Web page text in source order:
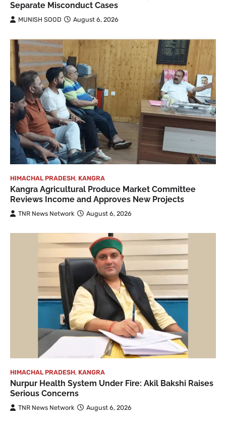
Separate Misconduct Cases
MUNISH SOOD August 6, 2026
HIMACHAL PRADESH, KANGRA
Kangra Agricultural Produce Market Committee
Reviews Income and Approves New Projects
TNR News Network August 6, 2026
HIMACHAL PRADESH, KANGRA
Nurpur Health System Under Fire: Akil Bakshi Raises
Serious Concerns
TNR News Network August 6, 2026